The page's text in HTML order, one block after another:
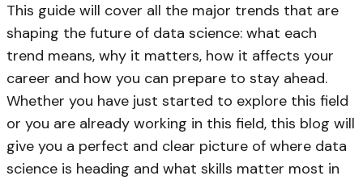
This guide will cover all the major trends that are
shaping the future of data science: what each
trend means, why it matters, how it affects your
career and how you can prepare to stay ahead.
Whether you have just started to explore this field
or you are already working in this field, this blog will
give you a perfect and clear picture of where data
science is heading and what skills matter most in